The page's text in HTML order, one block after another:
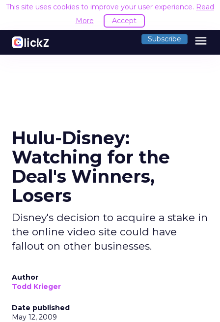
This site uses cookies to improve your user experience. Read
More
Accept
Subscribe menu
Hulu-Disney:
Watching for the
Deal's Winners,
Losers
Disney's decision to acquire a stake in
the online video site could have
fallout on other businesses.
Author
Todd Krieger
Date published
May 12, 2009